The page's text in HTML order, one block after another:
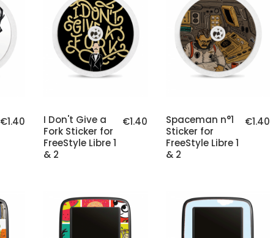
€1.40 €1.40
I Don't Give a
Fork Sticker for
FreeStyle Libre 1
& 2
€1.40
Spaceman n°1
Sticker for
FreeStyle Libre 1
& 2